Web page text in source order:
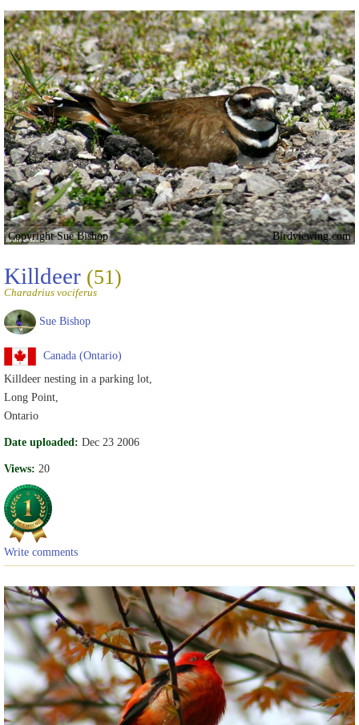
Copyright Sue Bishop Birdviewing.com
Killdeer (51)
Charadrius vociferus
Sue Bishop
Canada (Ontario)
Killdeer nesting in a parking lot,
Long Point,
Ontario
Date uploaded: Dec 23 2006
Views: 20
Write comments